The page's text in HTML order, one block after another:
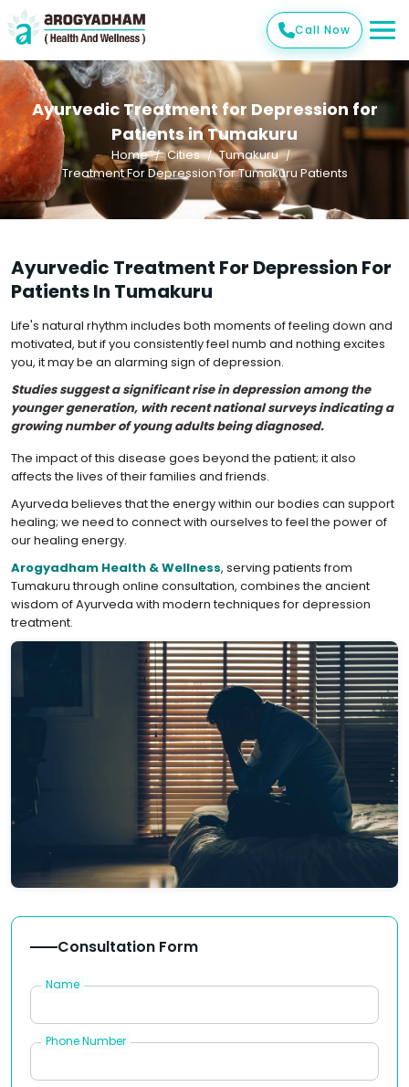
Call Now
Ayurvedic Treatment for Depression for
Patients in Tumakuru
Home Cities
Tumakuru
Treatment For Depression for Tumakuru Patients
Ayurvedic Treatment For Depression For
Patients In Tumakuru
Life's natural rhythm includes both moments of feeling down and
motivated, but if you consistently feel numb and nothing excites
you, it may be an alarming sign of depression.
Studies suggest a significant rise in depression among the
younger generation, with recent national surveys indicating a
growing number of young adults being diagnosed.
The impact of this disease goes beyond the patient; it also
affects the lives of their families and friends.
Ayurveda believes that the energy within our bodies can support
healing; we need to connect with ourselves to feel the power of
our healing energy.
Arogyadham Health & Wellness, serving patients from
Tumakuru through online consultation, combines the ancient
wisdom of Ayurveda with modern techniques for depression
treatment.
Consultation Form
Name
Phone Number